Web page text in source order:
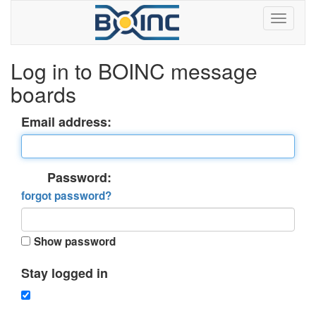
Log in to BOINC message
boards
Email address:
Password:
forgot password?
Show password
Stay logged in